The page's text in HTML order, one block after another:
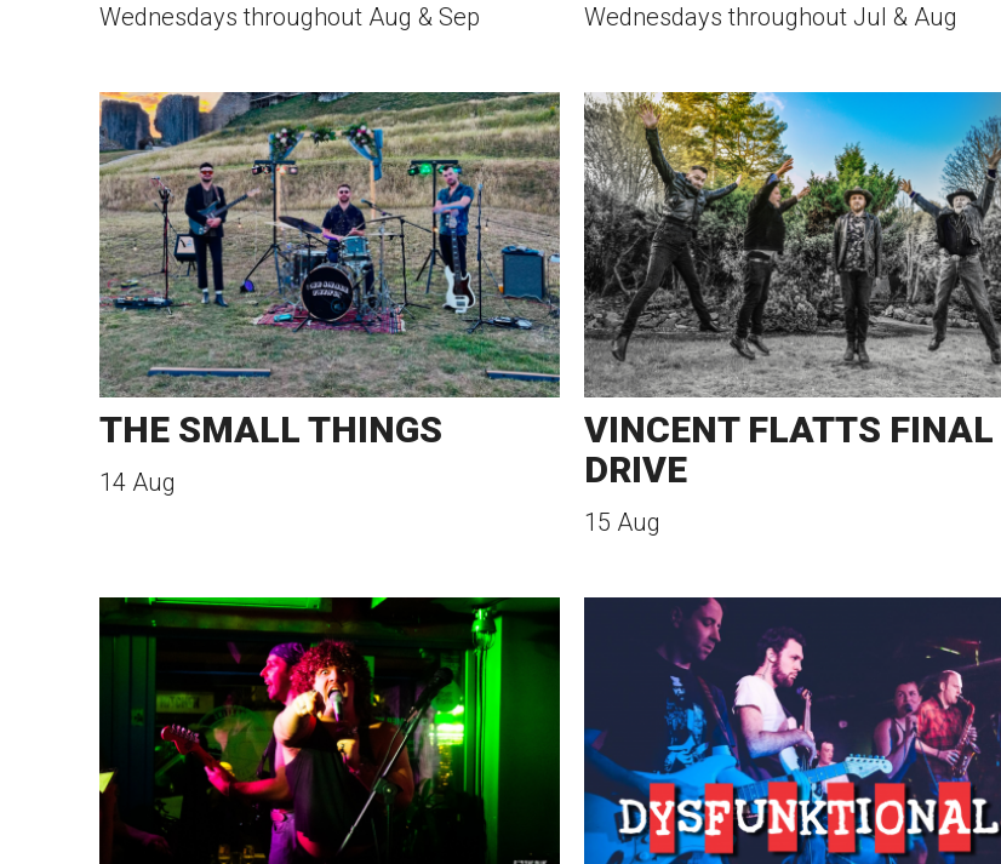
Wednesdays throughout Aug & Sep Wednesdays throughout Jul & Aug
THE SMALL THINGS
14 Aug
VINCENT FLATTS FINAL
DRIVE
15 Aug